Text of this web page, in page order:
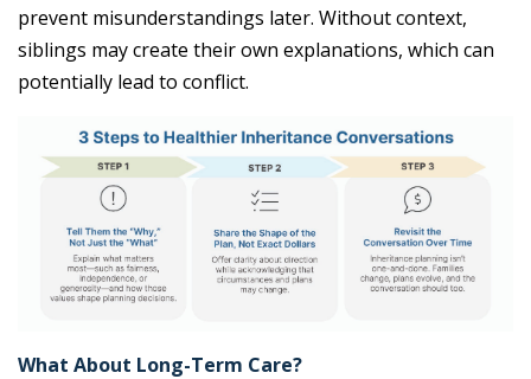
prevent misunderstandings later. Without context,
siblings may create their own explanations, which can
potentially lead to conflict.
What About Long-Term Care?